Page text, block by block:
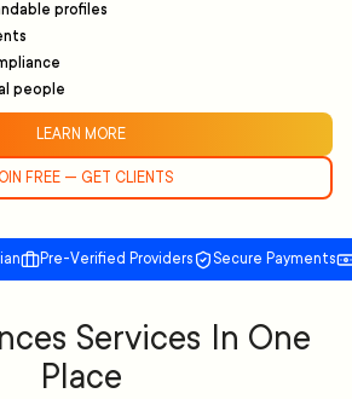
profiles
people
LEARN MORE
FREE — GET CLIENTS
Pre-Verified Providers Secure Payments
Services In One
Place